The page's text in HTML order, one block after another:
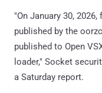
"On January 30,
published by the
published to Open
loader," Socket
a Saturday report.